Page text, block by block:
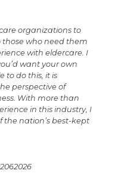
organizations to
those who need them
with eldercare. I
want your own
to do this, it is
perspective of
With more than
in this industry, I
the nation’s best-kept